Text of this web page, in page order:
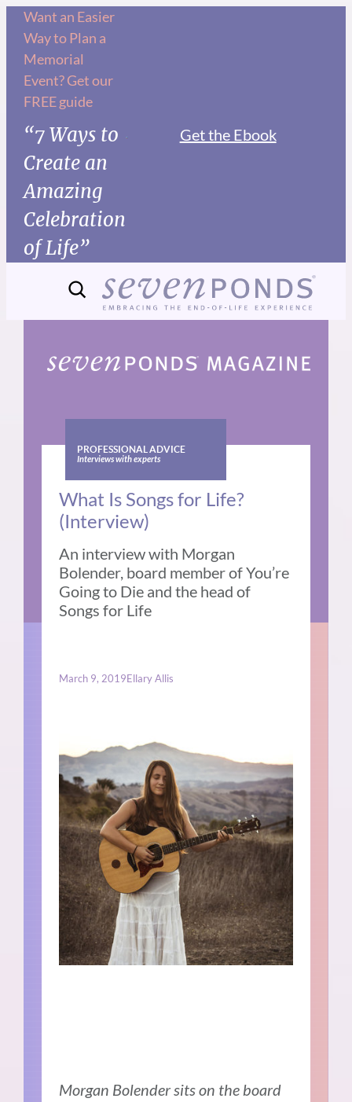
Skip
content
Want an Easier
Way to Plan a
Memorial
Event? Get our
FREE guide
“7 Ways to
Create an
Amazing
Celebration
of Life”
Get the Ebook
PROFESSIONAL ADVICE
Interviews with experts
What Is Songs for Life?
(Interview)
An interview with Morgan
Bolender, board member of You’re
Going to Die and the head of
Songs for Life
March 9, 2019Ellary Allis
Morgan Bolender sits on the board